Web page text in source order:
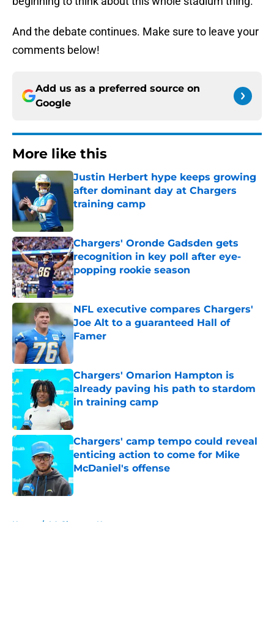
And the debate continues. Make sure to leave your
comments below!
Add us as a preferred source on
Google
More like this
Justin Herbert hype keeps growing
after dominant day at Chargers
training camp
Chargers' Oronde Gadsden gets
recognition in key poll after eye-
popping rookie season
Published by on Invalid Date
NFL executive compares Chargers'
Joe Alt to a guaranteed Hall of
Famer
Published by on Invalid Date
Chargers' Omarion Hampton is
already paving his path to stardom
in training camp
Published by on Invalid Date
Chargers' camp tempo could reveal
enticing action to come for Mike
McDaniel's offense
Published by on Invalid Date
Home / LA Chargers News